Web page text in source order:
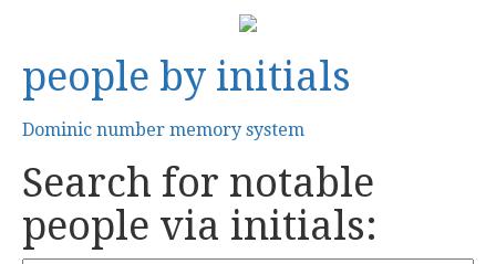
people by initials
Dominic number memory system
Search for notable
people via initials: